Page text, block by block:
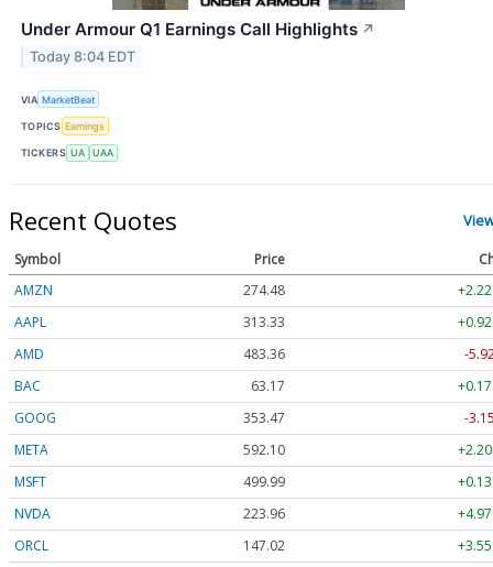
Under Armour Q1 Earnings Call Highlights ↗
Today 8:04 EDT
VIA MarketBeat
TOPICS Earnings
TICKERS UA UAA
Recent Quotes
Symbol Price
AMZN
274.48
AAPL
313.33
AMD
483.36
-
BAC
63.17
GOOG
353.47
-
META
592.10
MSFT
499.99
NVDA
223.96
ORCL
147.02